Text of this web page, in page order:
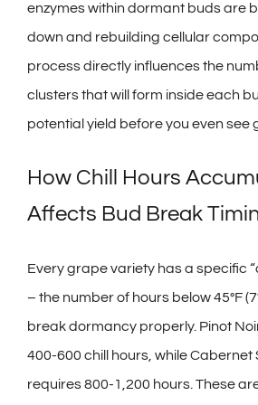
enzymes within dormant buds are
down and rebuilding cellular
process directly influences the
clusters that will form inside each
potential yield before you even see
How Chill Hours
Affects Bud Break
Every grape variety has a specific
– the number of hours below 45°F
break dormancy properly. Pinot
400-600 chill hours, while Cabernet
requires 800-1,200 hours. These